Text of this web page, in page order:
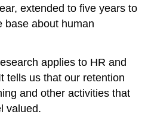
extended to five years to
base about human
applies to HR and
tells us that our retention
and other activities that
valued.